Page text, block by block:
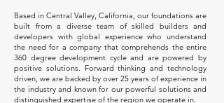
Based in Central Valley, California, our foundations are
built from a diverse team of skilled builders and
developers with global experience who understand
the need for a company that comprehends the entire
360 degree development cycle and are powered by
positive solutions. Forward thinking and technology
driven, we are backed by over 25 years of experience in
the industry and known for our powerful solutions and
distinguished expertise of the region we operate in.